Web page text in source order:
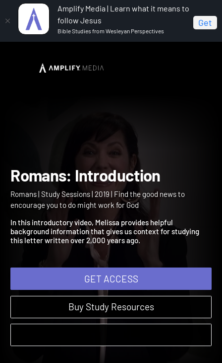
Amplify Media | Learn what it means to
follow Jesus
Bible Studies from Wesleyan Perspectives
Get
Romans Romans: Introduction
Romans: Introduction
Romans | Study Sessions | 2019 | Find the good news to
In this introductory video, Melissa provides helpful
background information that gives us context for studying
this letter written over 2,000 years ago.
GET ACCESS
Buy Study Resources